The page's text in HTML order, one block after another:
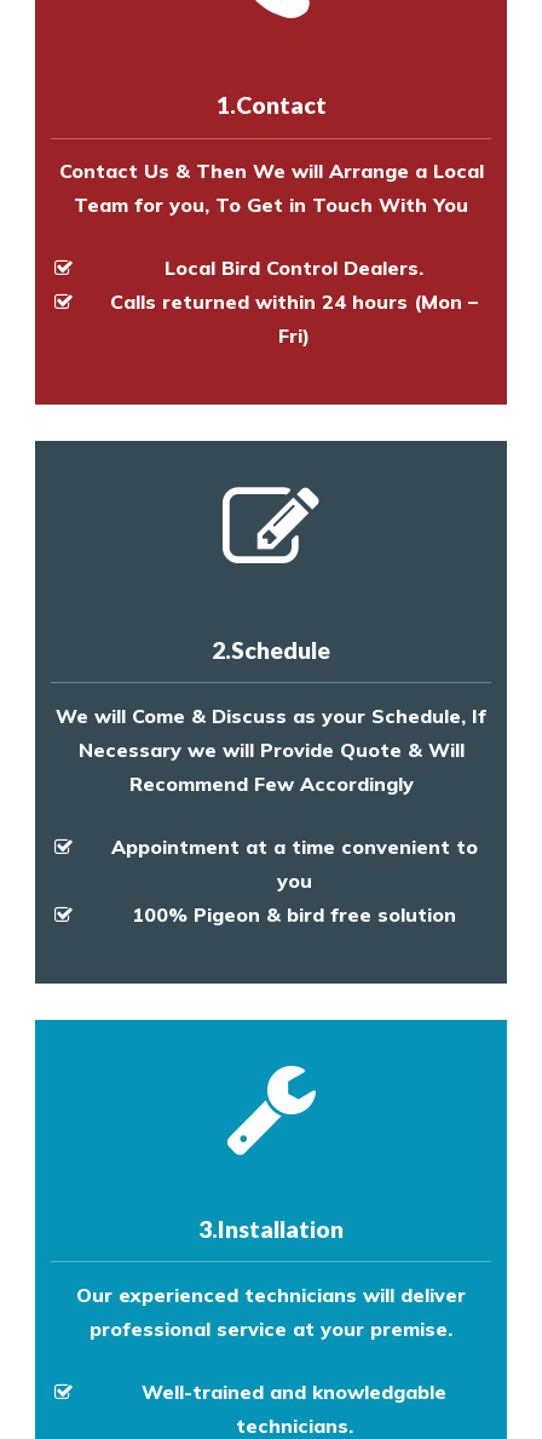
to make an appointment
experts to survey your property
1.Contact
Contact Us & Then We will Arrange a Local
Team for you, To Get in Touch With You
Local Bird Control Dealers.
Calls returned within 24 hours (Mon –
Fri)
2.Schedule
We will Come & Discuss as your Schedule, If
Necessary we will Provide Quote & Will
Recommend Few Accordingly
Appointment at a time convenient to
you
100% Pigeon & bird free solution
3.Installation
Our experienced technicians will deliver
professional service at your premise.
Well-trained and knowledgable
technicians.